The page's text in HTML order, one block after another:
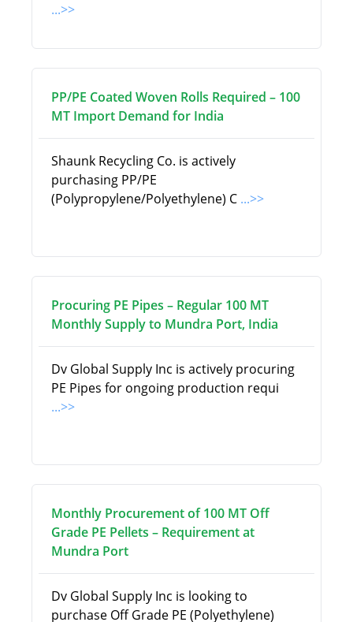
...>>
PP/PE Coated Woven Rolls Required – 100
MT Import Demand for India
Shaunk Recycling Co. is actively
purchasing PP/PE
(Polypropylene/Polyethylene) C ...>>
Procuring PE Pipes – Regular 100 MT
Monthly Supply to Mundra Port, India
Dv Global Supply Inc is actively procuring
PE Pipes for ongoing production requi
...>>
Monthly Procurement of 100 MT Off
Grade PE Pellets – Requirement at
Mundra Port
Dv Global Supply Inc is looking to
purchase Off Grade PE (Polyethylene)